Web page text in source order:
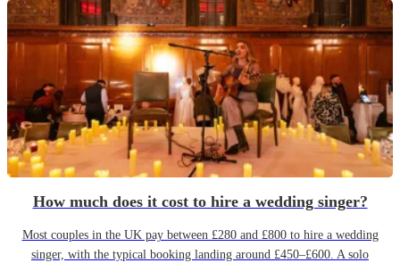
How much does it cost to hire a wedding singer?
Most couples in the UK pay between £280 and £800 to hire a wedding
singer, with the typical booking landing around £450–£600. A solo